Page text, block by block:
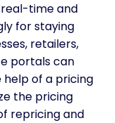
time and
for staying
retailers,
portals can
of a pricing
the pricing
repricing and